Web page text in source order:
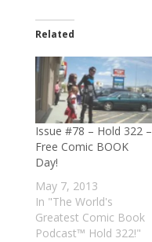
Related
Issue #78 – Hold 322 –
Free Comic BOOK
Day!
May 7, 2013
In "The World's
Greatest Comic Book
Podcast™ Hold 322!"